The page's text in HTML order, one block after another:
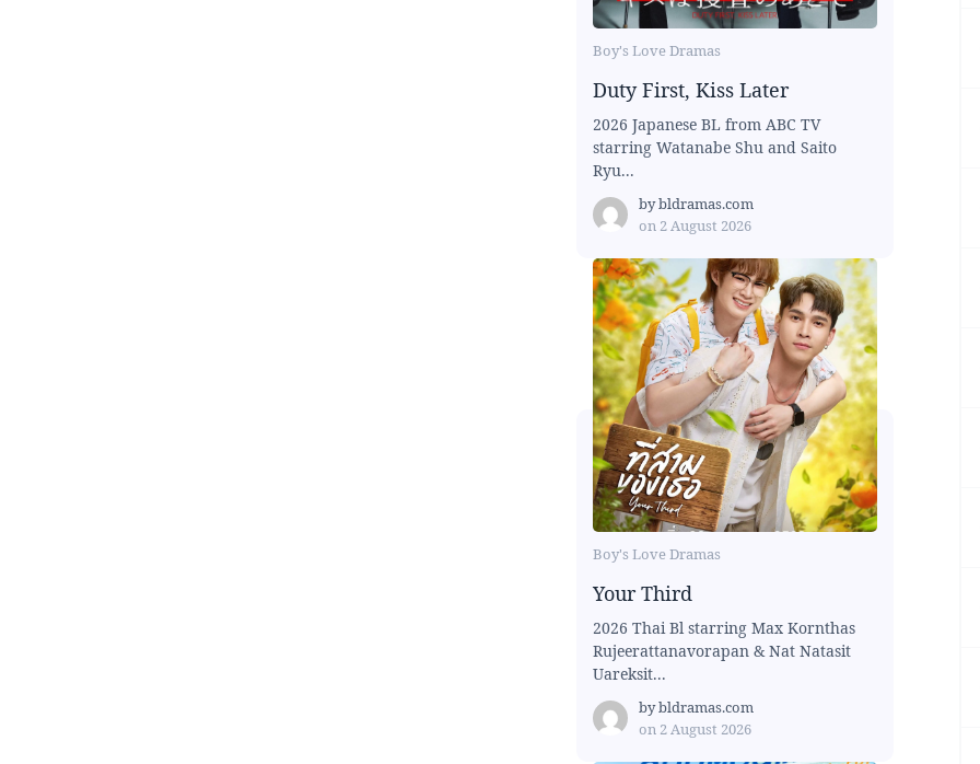
Boy's Love Dramas
Duty First, Kiss Later
2026 Japanese BL from ABC TV
starring Watanabe Shu and Saito
Ryu...
bybldramas.com
on 2 August 2026
Boy's Love Dramas
Your Third
2026 Thai Bl starring Max Kornthas
Rujeerattanavorapan & Nat Natasit
Uareksit...
bybldramas.com
on 2 August 2026